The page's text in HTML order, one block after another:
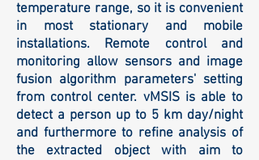
temperature range, so it is convenient
in most stationary and mobile
installations. Remote control and
monitoring allow sensors and image
fusion algorithm parameters' setting
from control center. vMSIS is able to
detect a person up to 5 km day/night
and furthermore to refine analysis of
the extracted object with aim to